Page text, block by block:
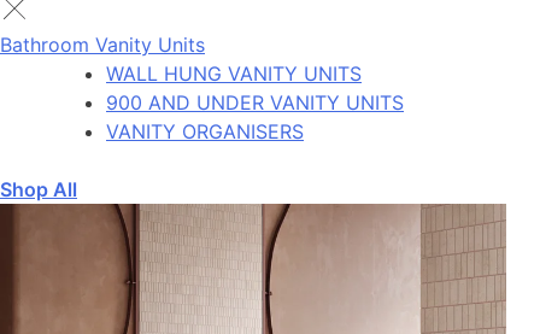
Bathroom Vanity Units
WALL HUNG VANITY UNITS
900 AND UNDER VANITY UNITS
VANITY ORGANISERS
Shop All